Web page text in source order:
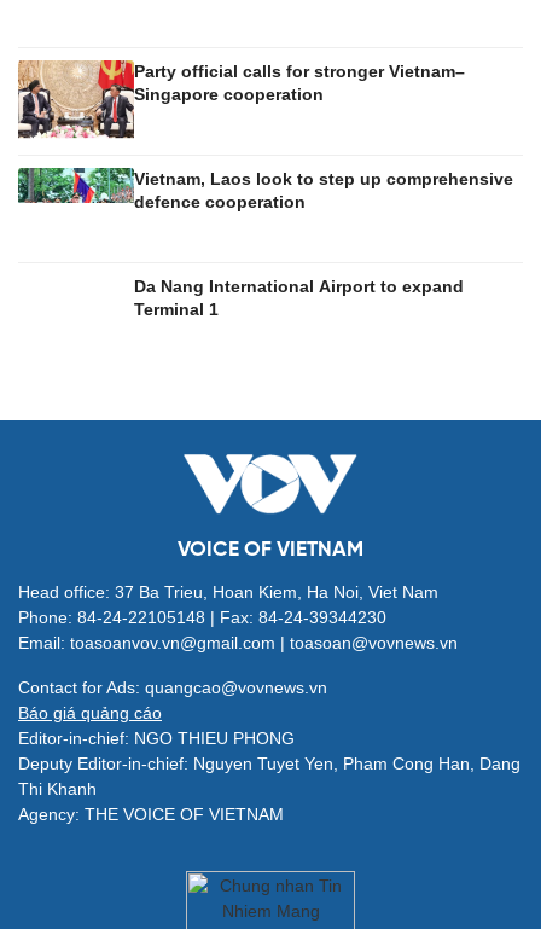
Party official calls for stronger Vietnam–
Singapore cooperation
Vietnam, Laos look to step up comprehensive
defence cooperation
Da Nang International Airport to expand
Terminal 1
VOICE OF VIETNAM
Head office: 37 Ba Trieu, Hoan Kiem, Ha Noi, Viet Nam
Phone: 84-24-22105148 | Fax: 84-24-39344230
Email: toasoanvov.vn@gmail.com | toasoan@vovnews.vn
Contact for Ads: quangcao@vovnews.vn
Báo giá quảng cáo
Editor-in-chief: NGO THIEU PHONG
Deputy Editor-in-chief: Nguyen Tuyet Yen, Pham Cong Han, Dang
Thi Khanh
Agency: THE VOICE OF VIETNAM